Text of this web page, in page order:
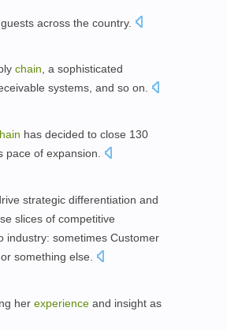
across the country.
chain, a sophisticated
systems, and so on.
has decided to close 130
pace of expansion.
strategic differentiation and
slices of competitive
industry: sometimes Customer
or something else.
her experience and insight as